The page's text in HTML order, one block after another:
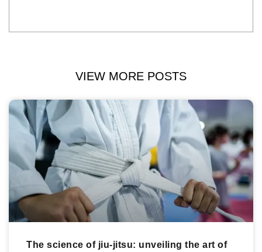
VIEW MORE POSTS
The science of jiu-jitsu: unveiling the art of